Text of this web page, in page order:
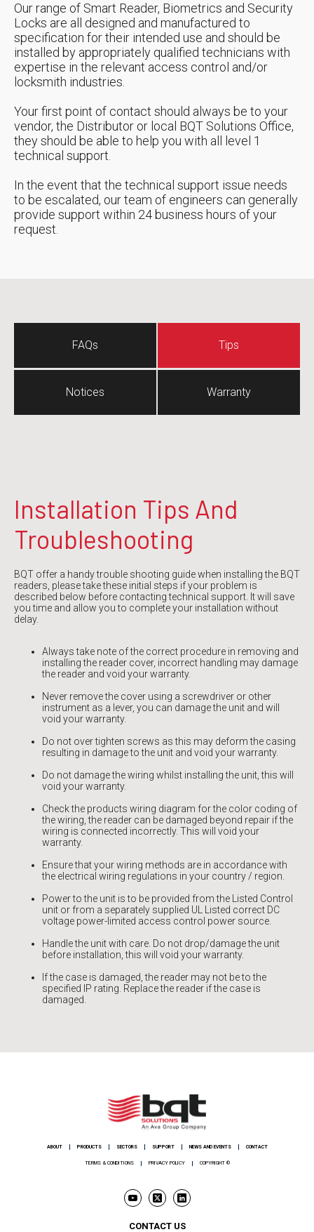
Our range of Smart Reader, Biometrics and Security
Locks are all designed and manufactured to
specification for their intended use and should be
installed by appropriately qualified technicians with
expertise in the relevant access control and/or
locksmith industries.
Your first point of contact should always be to your
vendor, the Distributor or local BQT Solutions Office,
they should be able to help you with all level 1
technical support.
In the event that the technical support issue needs
to be escalated, our team of engineers can generally
provide support within 24 business hours of your
request.
FAQs Tips
Notices Warranty
Installation Tips And
Troubleshooting
BQT offer a handy trouble shooting guide when installing the BQT
readers, please take these initial steps if your problem is
described below before contacting technical support. It will save
you time and allow you to complete your installation without
delay.
Always take note of the correct procedure in removing and
installing the reader cover, incorrect handling may damage
the reader and void your warranty.
Never remove the cover using a screwdriver or other
instrument as a lever, you can damage the unit and will
void your warranty.
Do not over tighten screws as this may deform the casing
resulting in damage to the unit and void your warranty.
Do not damage the wiring whilst installing the unit, this will
void your warranty.
Check the products wiring diagram for the color coding of
the wiring, the reader can be damaged beyond repair if the
wiring is connected incorrectly. This will void your
warranty.
Ensure that your wiring methods are in accordance with
the electrical wiring regulations in your country / region.
Power to the unit is to be provided from the Listed Control
unit or from a separately supplied UL Listed correct DC
voltage power-limited access control power source.
Handle the unit with care. Do not drop/damage the unit
before installation, this will void your warranty.
If the case is damaged, the reader may not be to the
specified IP rating. Replace the reader if the case is
damaged.
ABOUT PRODUCTS SECTORS SUPPORT NEWS AND EVENTS CONTACT
TERMS & CONDITIONS PRIVACY POLICY COPYRIGHT ©
CONTACT US